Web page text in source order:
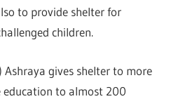
to provide shelter for
children.
gives shelter to more
to almost 200